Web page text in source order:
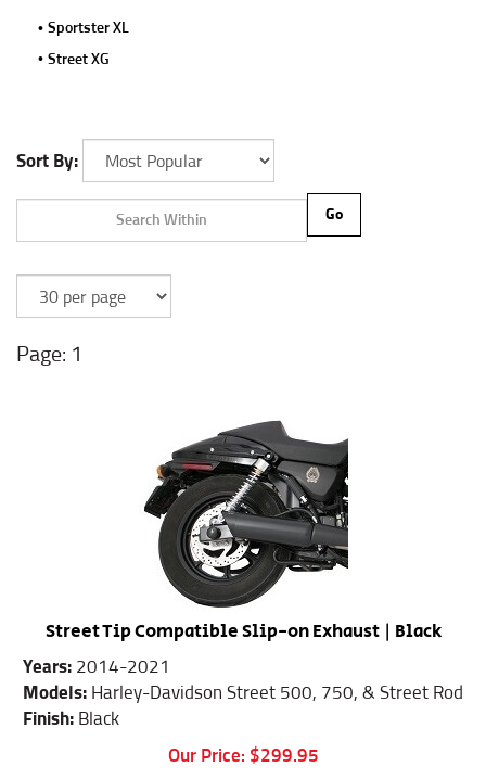
Sportster XL
Street XG
Sort By:
1
Street Tip Compatible Slip-on Exhaust | Black
Years: 2014-2021
Models: Harley-Davidson Street 500, 750, & Street Rod
Finish:
Black
Our Price:
$299.95